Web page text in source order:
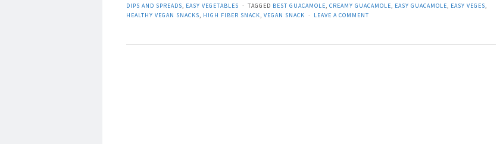
DIPS AND SPREADS, EASY VEGETABLES TAGGED BEST GUACAMOLE, CREAMY GUACAMOLE, EASY GUACAMOLE, EASY VEGES,
HEALTHY VEGAN SNACKS, HIGH FIBER SNACK, VEGAN SNACK LEAVE A COMMENT